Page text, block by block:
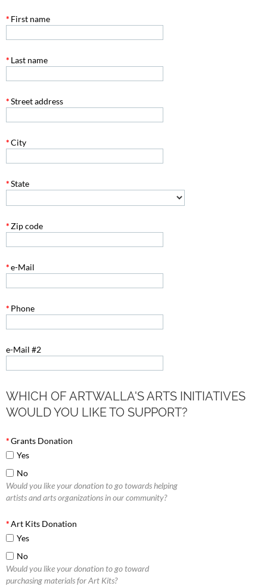
* First name
* Last name
*Street address
*City
*State
*Zip code
*e-Mail
* Phone
e-Mail #2
WHICH OF ARTWALLA'S ARTS INITIATIVES
WOULD YOU LIKE TO SUPPORT?
*Grants Donation
Yes
No
Would you like your donation to go towards helping
artists and arts organizations in our community?
*Art Kits Donation
Yes
No
Would you like your donation to go toward
purchasing materials for Art Kits?